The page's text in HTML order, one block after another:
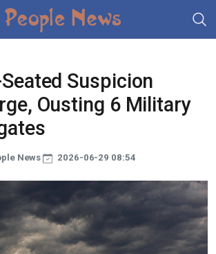
Seated Suspicion
Ousting 6 Military
News 2026-06-29 08:54